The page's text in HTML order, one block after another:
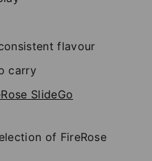
flavour
carry
SlideGo
of FireRose